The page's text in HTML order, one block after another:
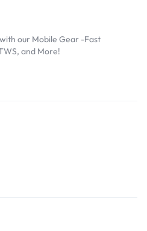
our Mobile Gear -Fast
and More!